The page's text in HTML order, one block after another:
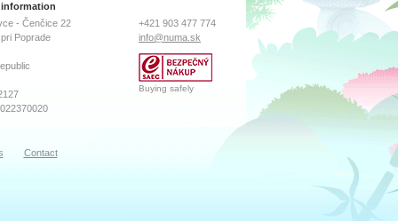
+421 903 477 774
info@numa.sk
Buying safely
- Čenčice 22
Poprade
Contact